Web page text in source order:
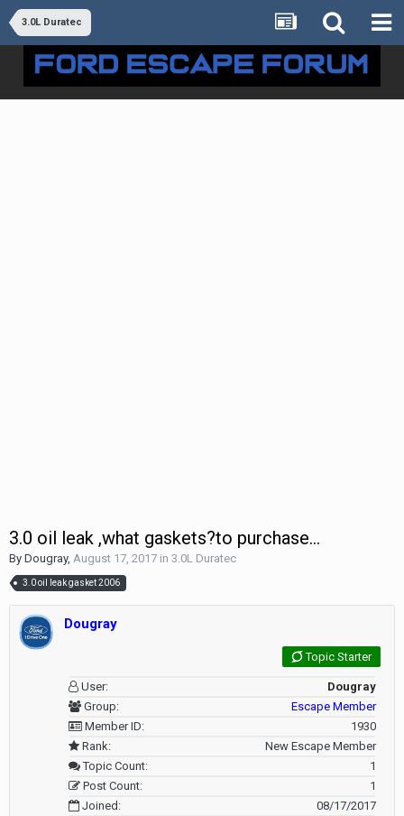
3.0L Duratec
3.0 oil leak ,what gaskets?to purchase...
By Dougray, August 17, 2017 in 3.0L Duratec
3.0 oil leak gasket 2006
Dougray
Topic Starter
User:
Dougray
Group:
Escape Member
Member ID:
1930
Rank:
New Escape Member
Topic Count:
1
Post Count:
1
Joined:
08/17/2017